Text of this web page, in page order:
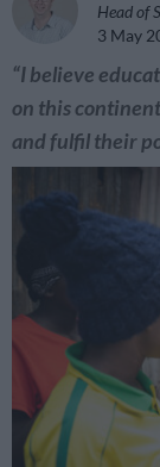
Head of
3 May
“I believe
on this
and fulfil their